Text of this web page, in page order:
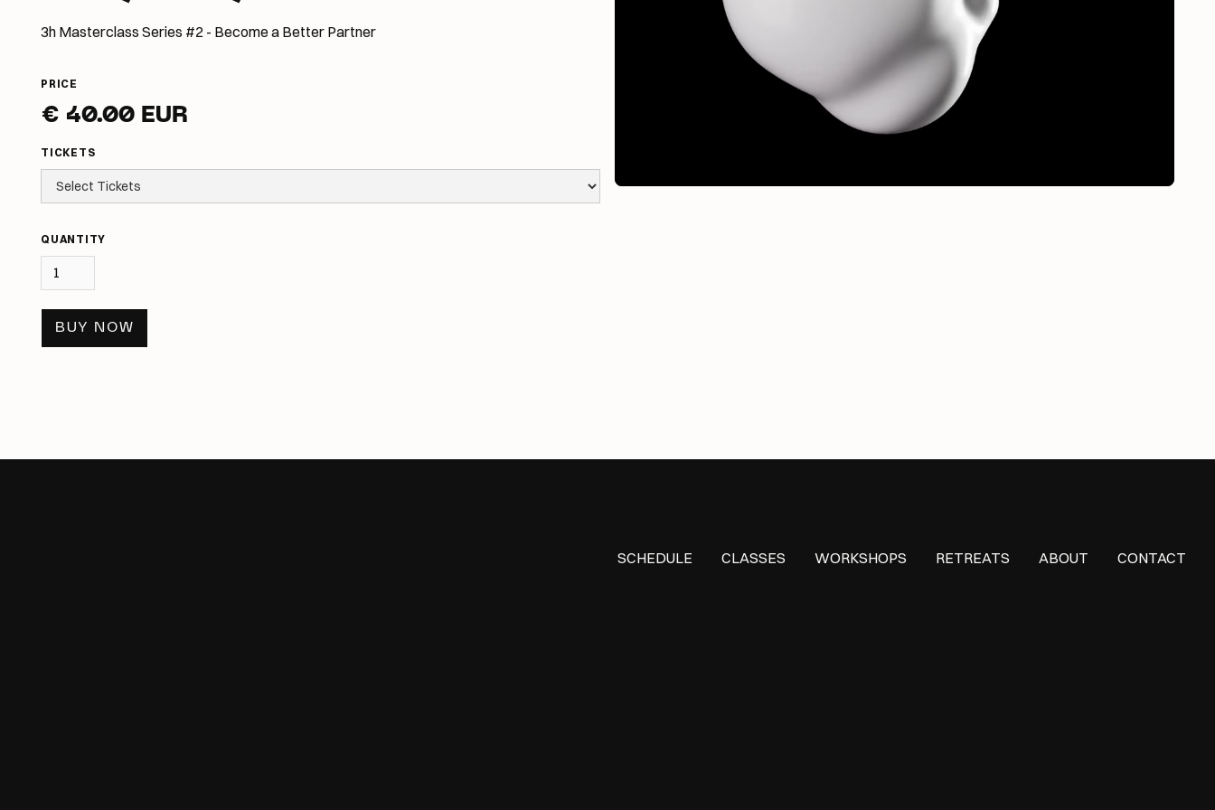
3h Masterclass Series #2 - Become a Better Partner
PRICE
€ 40.00 EUR
TICKETS
QUANTITY
BUY NOW
SCHEDULE CLASSES WORKSHOPS RETREATS ABOUT CONTACT